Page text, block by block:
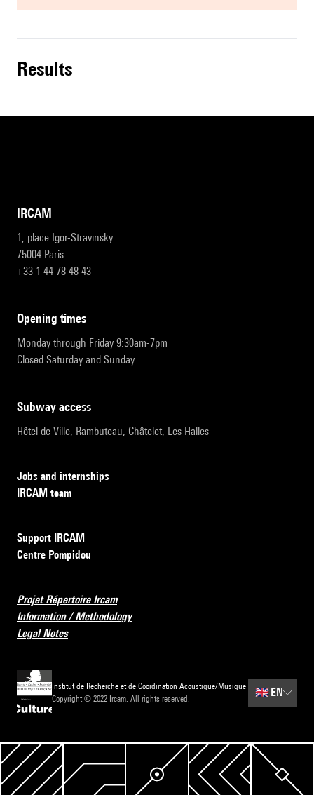
results
IRCAM
1, place Igor-Stravinsky
75004 Paris
+33 1 44 78 48 43
opening times
Monday through Friday 9:30am-7pm
Closed Saturday and Sunday
subway access
Hôtel de Ville, Rambuteau, Châtelet, Les Halles
Jobs and internships
IRCAM team
Support IRCAM
Centre Pompidou
Projet Répertoire Ircam
Information / Methodology
Legal Notes
Institut de Recherche et de Coordination Acoustique/Musique
Copyright © 2022 Ircam. All rights reserved.
🇬🇧EN